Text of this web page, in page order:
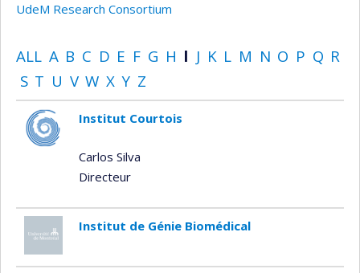
UdeM Research Consortium
ALL A B C D E F G H I J K L M N O P Q R
S T U V W X Y Z
Institut Courtois
Carlos Silva
Directeur
Institut de Génie Biomédical